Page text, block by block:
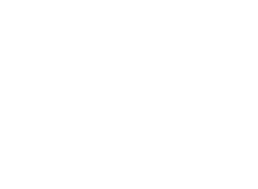
FIFA Club World Cup 2025 Participant
FIFA Club World Cup 2025 Participant